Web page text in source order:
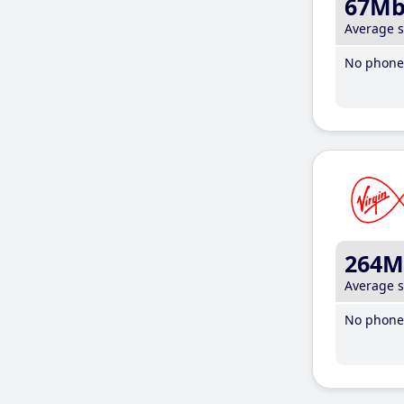
Average
No
Average
No